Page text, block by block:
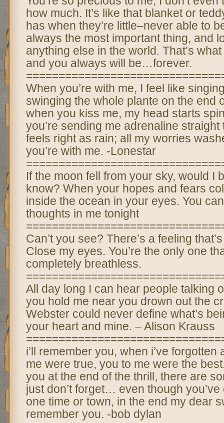
how much. It’s like that blanket or
has when they’re little–never able to
always the most important thing, and
anything else in the world. That’s
and you always will be…forever.
When you’re with me, I feel like
swinging the whole plante on the end
when you kiss me, my head starts
you’re sending me adrenaline straight
feels right as rain; all my worries
you’re with me. -Lonestar
If the moon fell from your sky, would I
know? When your hopes and fears
inside the ocean in your eyes. You
thoughts in me tonight
Can’t you see? There’s a feeling
Close my eyes. You’re the only one
completely breathless.
All day long I can hear people talking
you hold me near you drown out the
Webster could never define what’s
your heart and mine. – Alison Krauss
i’ll remember you, when i’ve forgotten
me were true, you to me were the
you at the end of the thrill, there are
just don’t forget… even though
one time or town, in the end my dear
remember you. -bob dylan